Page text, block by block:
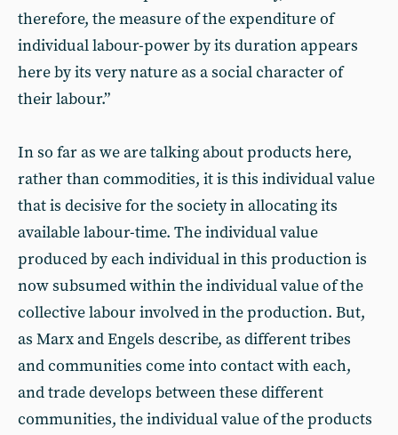
therefore, the measure of the expenditure of
individual labour-power by its duration appears
here by its very nature as a social character of
their labour.”
In so far as we are talking about products here,
rather than commodities, it is this individual value
that is decisive for the society in allocating its
available labour-time. The individual value
produced by each individual in this production is
now subsumed within the individual value of the
collective labour involved in the production. But,
as Marx and Engels describe, as different tribes
and communities come into contact with each,
and trade develops between these different
communities, the individual value of the products